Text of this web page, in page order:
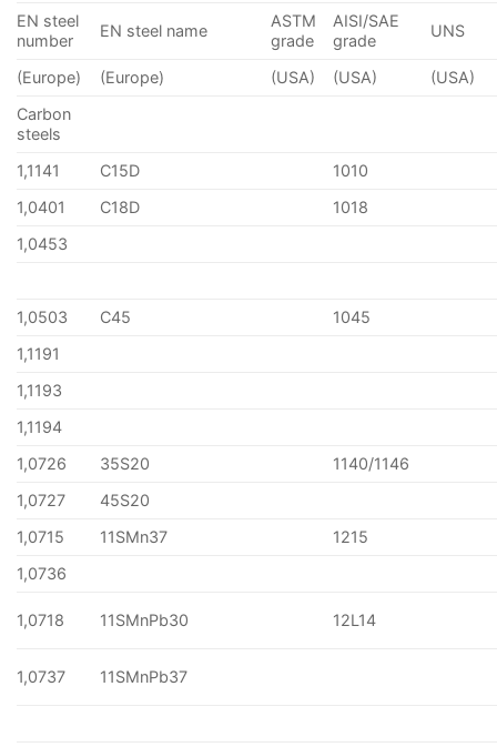
EN steel
number
EN steel name
ASTM
grade
AISI/SAE
grade
UNS
(Europe) (Europe) (USA) (USA)
(USA)
Carbon
steels
1,1141
C15D
1010
1,0401
C18D
1018
1,0453
1,0503 C45
1045
1,1191
1,1193
1,1194
1,0726
35S20
1140/1146
1,0727
45S20
1,0715
11SMn37
1215
1,0736
1,0718 11SMnPb30 12L14
1,0737 11SMnPb37